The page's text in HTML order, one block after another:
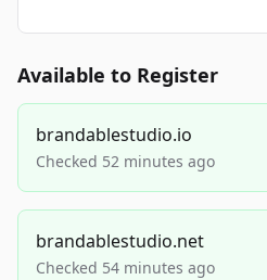
Available to Register
brandablestudio.io
Checked 52 minutes ago
brandablestudio.net
Checked 54 minutes ago